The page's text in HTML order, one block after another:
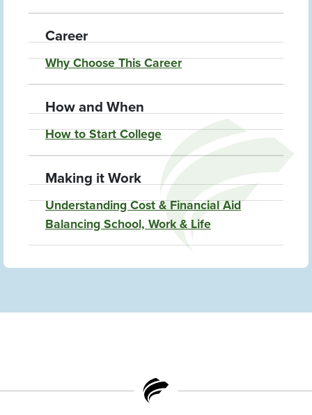
Career
Why Choose This Career
How and When
How to Start College
Making it Work
Understanding Cost & Financial Aid
Balancing School, Work & Life